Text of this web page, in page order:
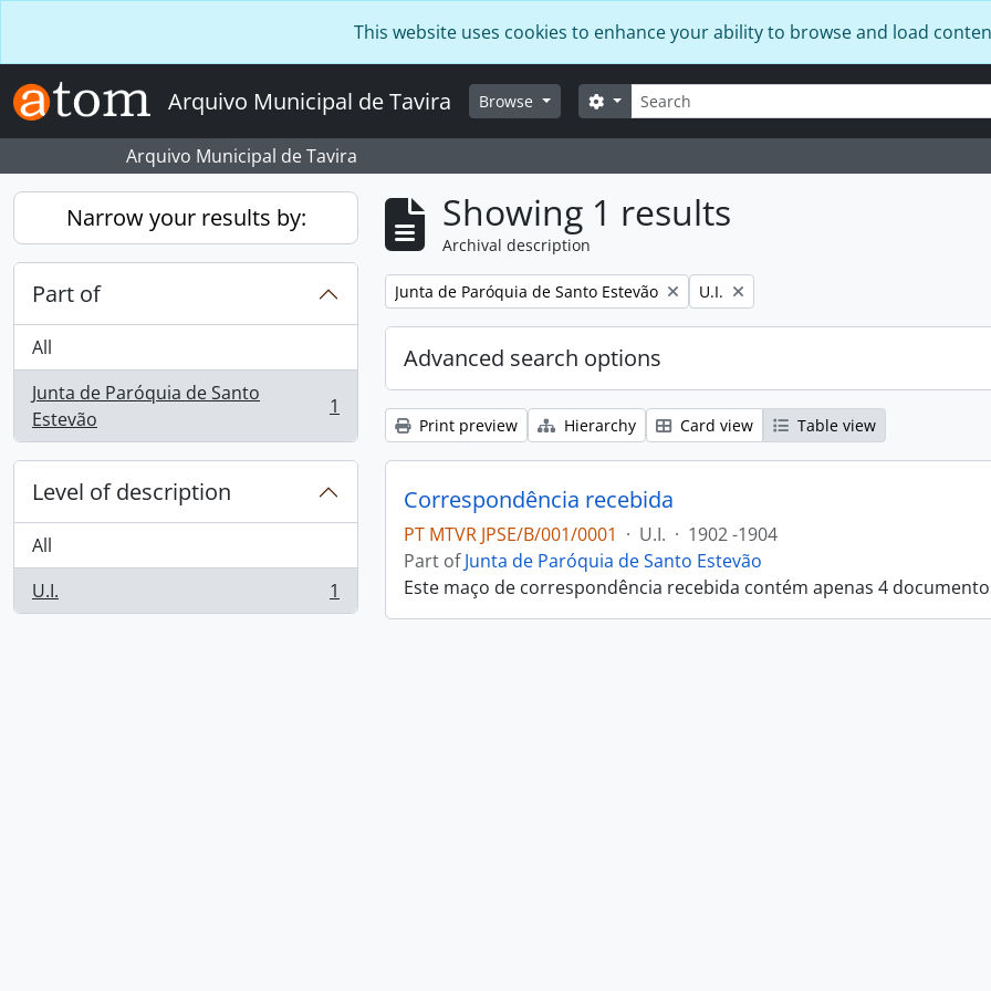
This website uses cookies to enhance your ability to browse and load
Arquivo Municipal de Tavira Browse Search
Search options
Arquivo Municipal de Tavira
Narrow your results by:
Part of
All
Junta de Paróquia de Santo
Estevão
, 1 results 1
Level of description
All
U.I.
, 1 results 1
Showing 1 results
Archival description
Remove filter:
Junta de Paróquia de Santo Estevão Remove filter:
U.I.
Advanced search options
Print preview Hierarchy Card view Table view
Correspondência recebida
PT MTVR JPSE/B/001/0001 · U.I. · 1902 -1904
Part ofJunta de Paróquia de Santo Estevão
Este maço de correspondência recebida contém apenas 4